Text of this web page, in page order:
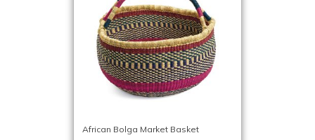
African Bolga Market Basket